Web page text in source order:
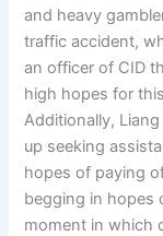
and heavy
traffic accident,
an officer of CID
high hopes for
Additionally,
up seeking
hopes of paying
begging in hopes
moment in which